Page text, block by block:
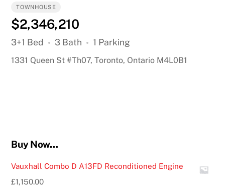
TOWNHOUSE
$2,346,210
3+1 Bed 3 Bath 1 Parking
1331 Queen St #Th07, Toronto, Ontario M4L0B1
Buy Now…
Vauxhall Combo D A13FD Reconditioned Engine
£1,150.00